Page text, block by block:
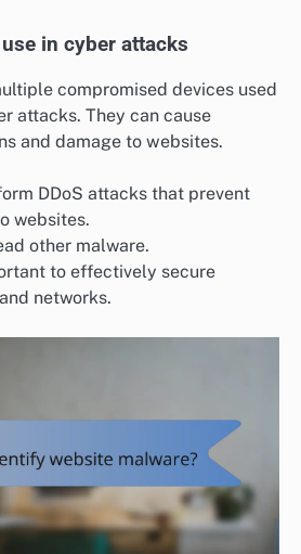
in cyber attacks
compromised devices used
attacks. They can cause
and damage to websites.
DDoS attacks that prevent
websites.
other malware.
to effectively secure
networks.